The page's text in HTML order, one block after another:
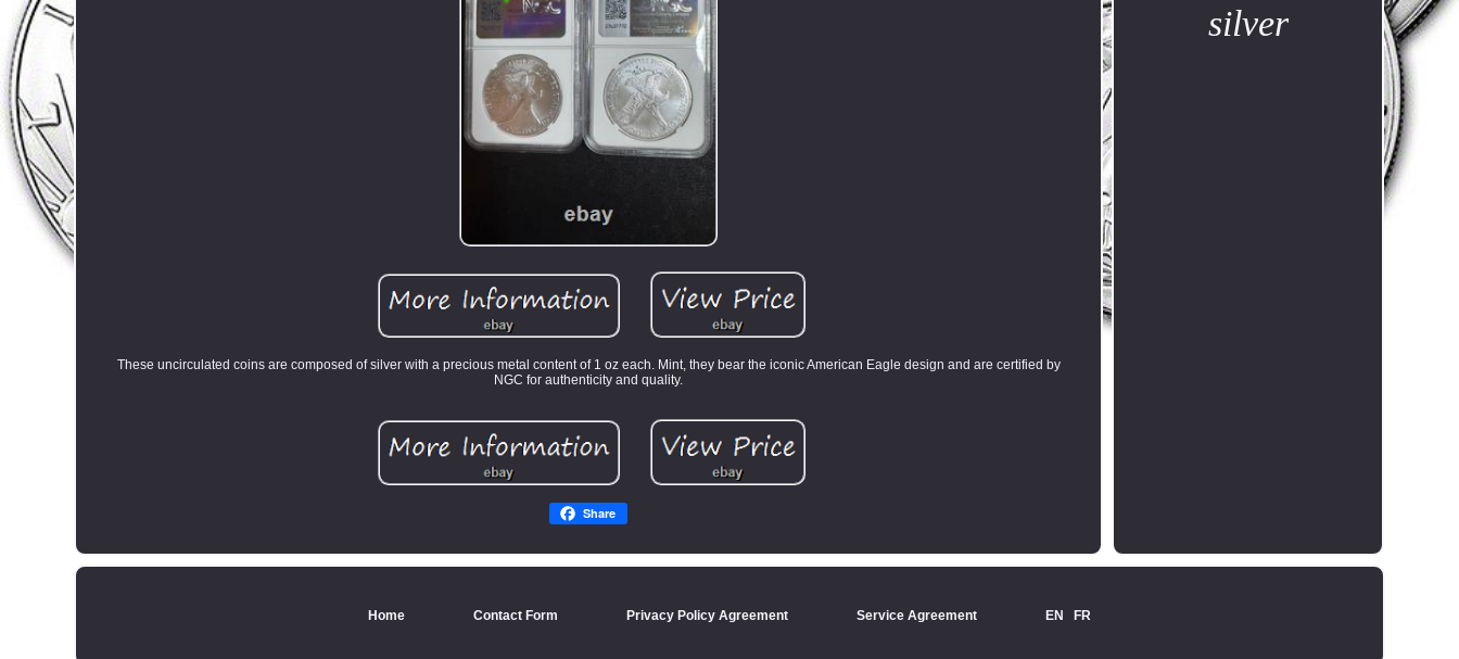
These uncirculated coins are composed of silver with a precious metal content of 1 oz each. Mint, they bear the iconic American Eagle design and are certified by
NGC for authenticity and quality.
Share
silver
Home Contact Form Privacy Policy Agreement Service Agreement EN FR